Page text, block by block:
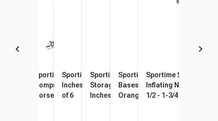
Sportime Mini Electric Air
Inflator, Yellow
Sportime Super-Duty Mini-
Compressor, 1/6
Horsepower, 80psi
Sportime Poly PG Balls, 8-1/2
Inches, Assorted Colors, Set
of 6
Sportime Heavy-Duty Mesh
Storage Bag Set, 24 x 34
Inches, Assorted Colors, Set
Sportime Throw-Down
Bases and Home Plate,
Orange, Set of 4
Sportime Standard
Inflating Needles,
1/2 - 1-3/4 Inches, Set